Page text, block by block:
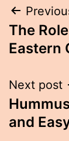
Post
The
Eastern
Next post
and